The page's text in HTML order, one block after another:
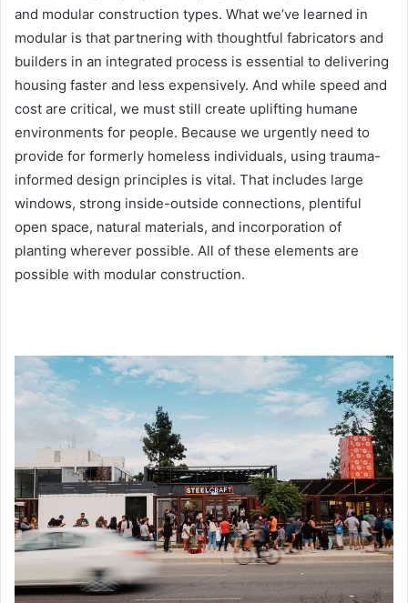
and modular construction types. What we’ve learned in
modular is that partnering with thoughtful fabricators and
builders in an integrated process is essential to delivering
housing faster and less expensively. And while speed and
cost are critical, we must still create uplifting humane
environments for people. Because we urgently need to
provide for formerly homeless individuals, using trauma-
informed design principles is vital. That includes large
windows, strong inside-outside connections, plentiful
open space, natural materials, and incorporation of
planting wherever possible. All of these elements are
possible with modular construction.